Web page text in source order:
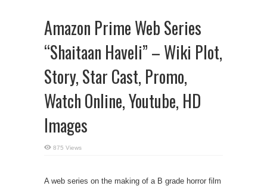
Amazon Prime Web Series
“Shaitaan Haveli” – Wiki Plot,
Story, Star Cast, Promo,
Watch Online, Youtube, HD
Images
875 Views
A web series on the making of a B grade horror film